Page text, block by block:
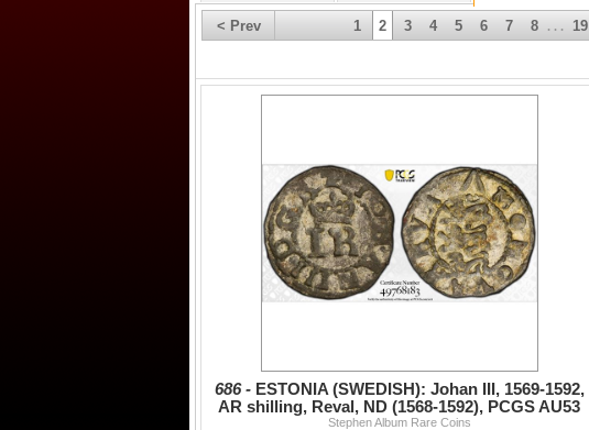
< Prev 1 2 3 4 5 6 7 8 . . . 19
686 - ESTONIA (SWEDISH): Johan III, 1569-1592,
AR shilling, Reval, ND (1568-1592), PCGS AU53
Stephen Album Rare Coins